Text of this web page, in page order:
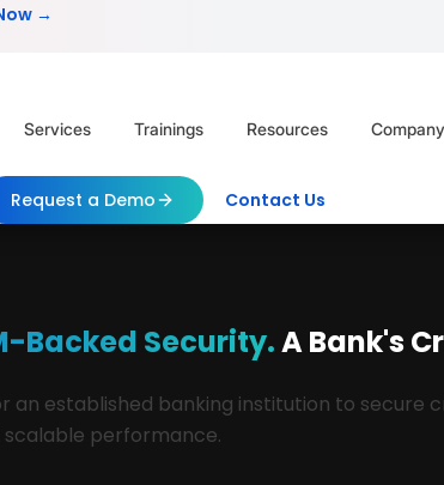
→
Services Trainings Resources Company
Request a Demo Contact Us
Backed Security.A Bank's
an established banking institution to
scalable performance.